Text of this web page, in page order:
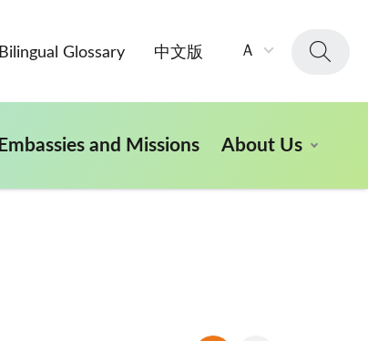
Bilingual Glossary 中文版 Ａ
Embassies and Missions About Us